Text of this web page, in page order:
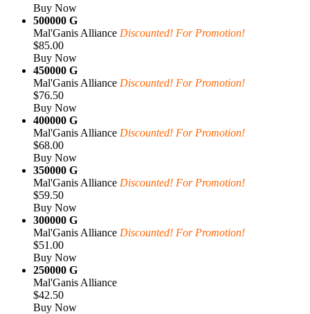
Buy Now
500000 G
Mal'Ganis Alliance Discounted! For Promotion!
$85.00
Buy Now
450000 G
Mal'Ganis Alliance Discounted! For Promotion!
$76.50
Buy Now
400000 G
Mal'Ganis Alliance Discounted! For Promotion!
$68.00
Buy Now
350000 G
Mal'Ganis Alliance Discounted! For Promotion!
$59.50
Buy Now
300000 G
Mal'Ganis Alliance Discounted! For Promotion!
$51.00
Buy Now
250000 G
Mal'Ganis Alliance
$42.50
Buy Now